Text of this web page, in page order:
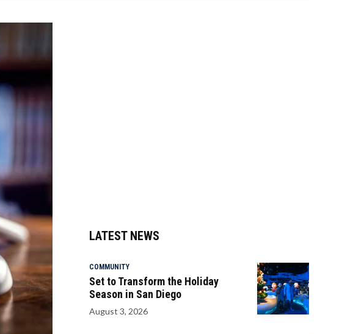
LATEST NEWS
COMMUNITY
Set to Transform the Holiday
Season in San Diego
August 3, 2026